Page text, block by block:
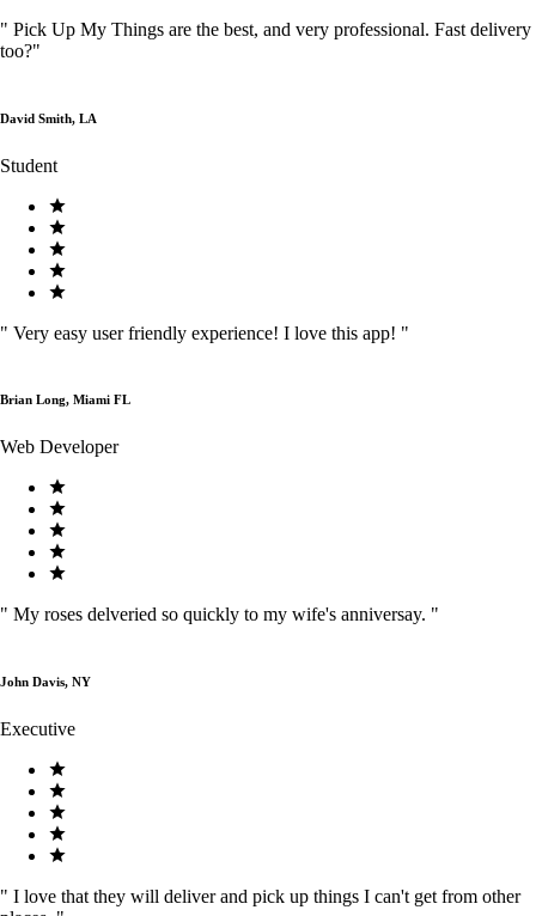
" Pick Up My Things are the best, and very professional. Fast delivery
too?"
David Smith, LA
Student
" Very easy user friendly experience! I love this app! "
Brian Long, Miami FL
Web Developer
" My roses delveried so quickly to my wife's anniversay. "
John Davis, NY
Executive
" I love that they will deliver and pick up things I can't get from other